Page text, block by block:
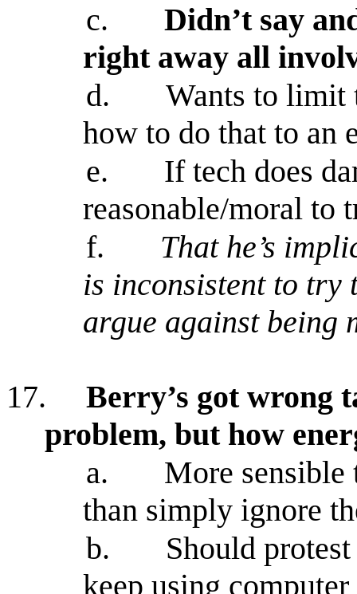
c.
Didn’t say
right away all
d.
Wants to limit
how to do that to an
e.
If tech does
reasonable/moral to
f.
That he’s
is inconsistent to try
argue against being
17.
Berry’s got wrong
problem, but how
a.
More sensible
than simply ignore
b.
Should
keep using